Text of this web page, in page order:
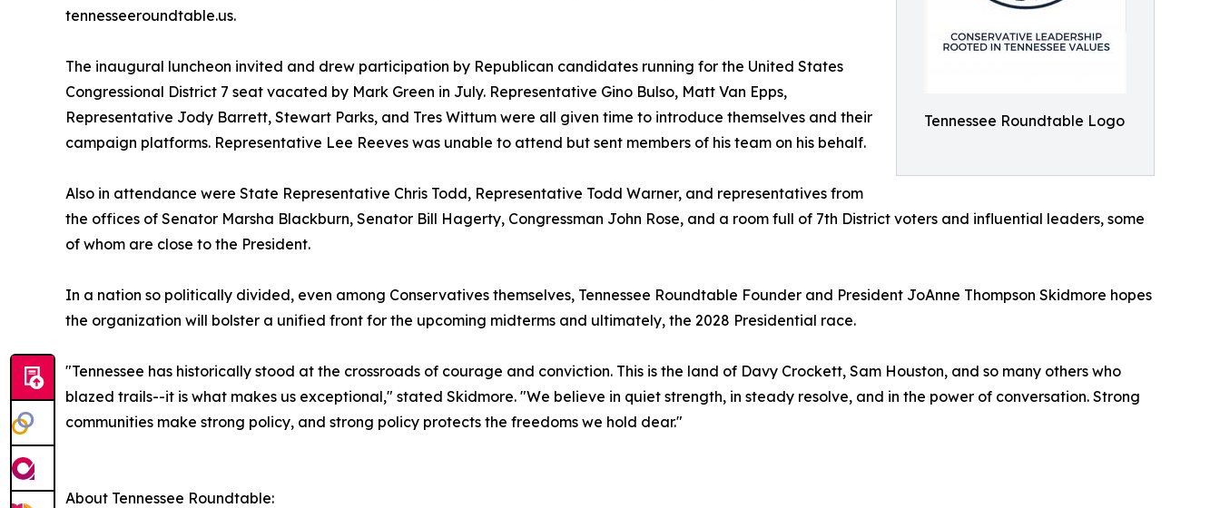
Tennessee Roundtable Logo
tennesseeroundtable.us.
The inaugural luncheon invited and drew participation by Republican candidates running for the United States
Congressional District 7 seat vacated by Mark Green in July. Representative Gino Bulso, Matt Van Epps,
Representative Jody Barrett, Stewart Parks, and Tres Wittum were all given time to introduce themselves and their
campaign platforms. Representative Lee Reeves was unable to attend but sent members of his team on his behalf.
Also in attendance were State Representative Chris Todd, Representative Todd Warner, and representatives from
the offices of Senator Marsha Blackburn, Senator Bill Hagerty, Congressman John Rose, and a room full of 7th District voters and influential leaders, some
of whom are close to the President.
In a nation so politically divided, even among Conservatives themselves, Tennessee Roundtable Founder and President JoAnne Thompson Skidmore hopes
the organization will bolster a unified front for the upcoming midterms and ultimately, the 2028 Presidential race.
"Tennessee has historically stood at the crossroads of courage and conviction. This is the land of Davy Crockett, Sam Houston, and so many others who
blazed trails--it is what makes us exceptional," stated Skidmore. "We believe in quiet strength, in steady resolve, and in the power of conversation. Strong
communities make strong policy, and strong policy protects the freedoms we hold dear."
About Tennessee Roundtable: